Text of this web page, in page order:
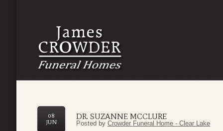
DR. SUZANNE MCCLURE
08
JUN
Posted by Crowder Funeral Home - Clear Lake